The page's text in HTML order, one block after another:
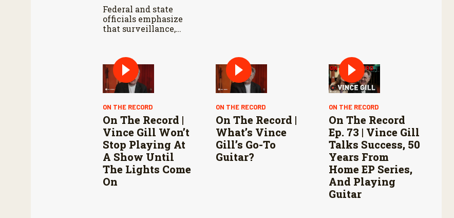
Federal and state
officials emphasize
that surveillance,
Mexico are vital to
stop New World
screwworm in the
U.S.
ON THE RECORD
On The Record |
Vince Gill Won’t
Stop Playing At
A Show Until
The Lights Come
On
ON THE RECORD
On The Record |
What’s Vince
Gill’s Go-To
Guitar?
ON THE RECORD
On The Record
Ep. 73 | Vince Gill
Talks Success, 50
Years From
Home EP Series,
And Playing
Guitar